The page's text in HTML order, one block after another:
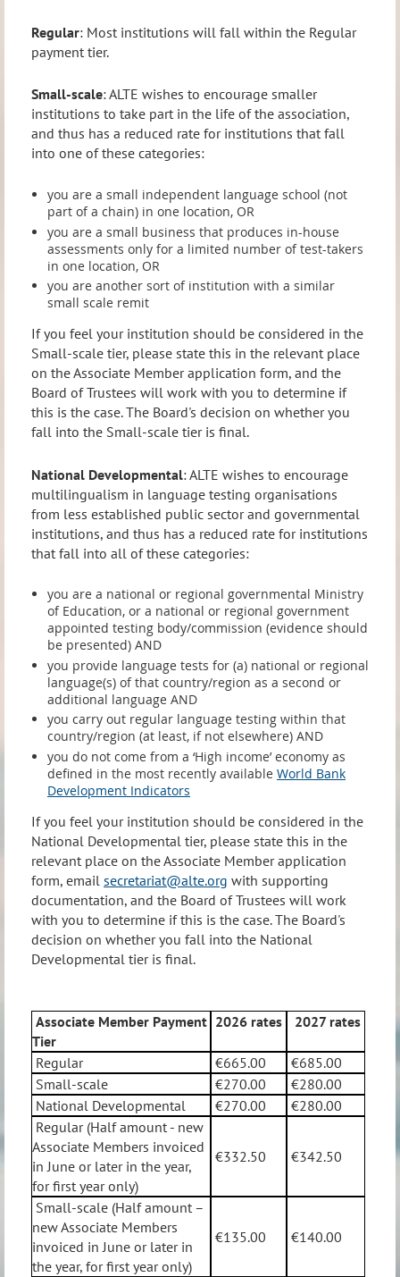
Regular: Most institutions will fall within the Regular
payment tier.
Small-scale: ALTE wishes to encourage smaller
institutions to take part in the life of the association,
and thus has a reduced rate for institutions that fall
into one of these categories:
you are a small independent language school (not
part of a chain) in one location, OR
you are a small business that produces in-house
assessments only for a limited number of test-takers
in one location, OR
you are another sort of institution with a similar
small scale remit
If you feel your institution should be considered in the
Small-scale tier, please state this in the relevant place
on the Associate Member application form, and the
Board of Trustees will work with you to determine if
this is the case. The Board's decision on whether you
fall into the Small-scale tier is final.
National Developmental: ALTE wishes to encourage
multilingualism in language testing organisations
from less established public sector and governmental
institutions, and thus has a reduced rate for institutions
that fall into all of these categories:
you are a national or regional governmental Ministry
of Education, or a national or regional government
appointed testing body/commission (evidence should
be presented) AND
you provide language tests for (a) national or regional
language(s) of that country/region as a second or
additional language AND
you carry out regular language testing within that
country/region (at least, if not elsewhere) AND
you do not come from a ‘High income’ economy as
defined in the most recently available World Bank
Development Indicators
If you feel your institution should be considered in the
National Developmental tier, please state this in the
relevant place on the Associate Member application
form, email secretariat@alte.org with supporting
documentation, and the Board of Trustees will work
with you to determine if this is the case. The Board's
decision on whether you fall into the National
Developmental tier is final.
Associate Member Payment
Tier
2026 rates 2027 rates
Regular €665.00
€685.00
Small-scale
€270.00
€280.00
National Developmental
€270.00
€280.00
Regular (Half amount - new
Associate Members invoiced
in June or later in the year,
for first year only)
€332.50 €342.50
Small-scale (Half amount –
new Associate Members
invoiced in June or later in
the year, for first year only)
€135.00 €140.00